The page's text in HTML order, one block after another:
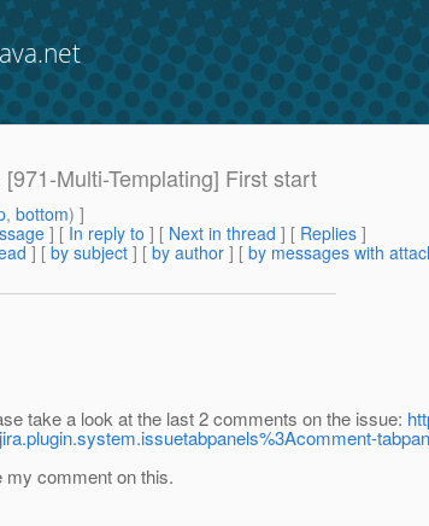
Multi-Templating] First start
, bottom) ]
] [ In reply to ] [ Next in thread ] [ Replies ]
] [ by subject ] [ by author ] [ by messages with
take a look at the last 2 comments on the issue:
my comment on this.